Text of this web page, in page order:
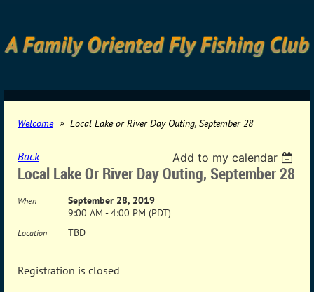
Welcome Local Lake or River Day Outing, September 28
Back Add to my calendar
Local Lake Or River Day Outing, September 28
When
September 28, 2019
9:00 AM - 4:00 PM (PDT)
Location TBD
Registration is closed